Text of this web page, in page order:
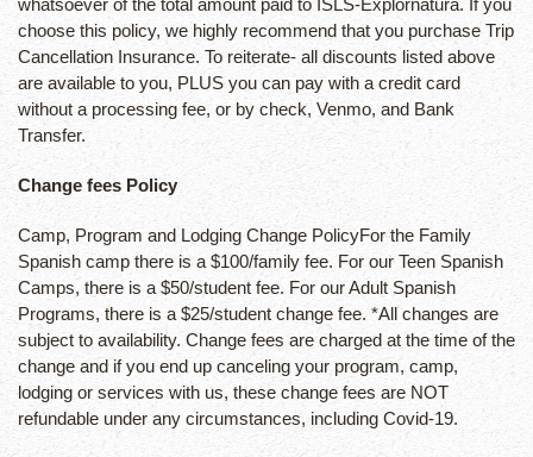
whatsoever of the total amount paid to ISLS-Explornatura. If you
choose this policy, we highly recommend that you purchase Trip
Cancellation Insurance. To reiterate- all discounts listed above
are available to you, PLUS you can pay with a credit card
without a processing fee, or by check, Venmo, and Bank
Transfer.
Change fees Policy
Camp, Program and Lodging Change PolicyFor the Family
Spanish camp there is a $100/family fee. For our Teen Spanish
Camps, there is a $50/student fee. For our Adult Spanish
Programs, there is a $25/student change fee. *All changes are
subject to availability. Change fees are charged at the time of the
change and if you end up canceling your program, camp,
lodging or services with us, these change fees are NOT
refundable under any circumstances, including Covid-19.